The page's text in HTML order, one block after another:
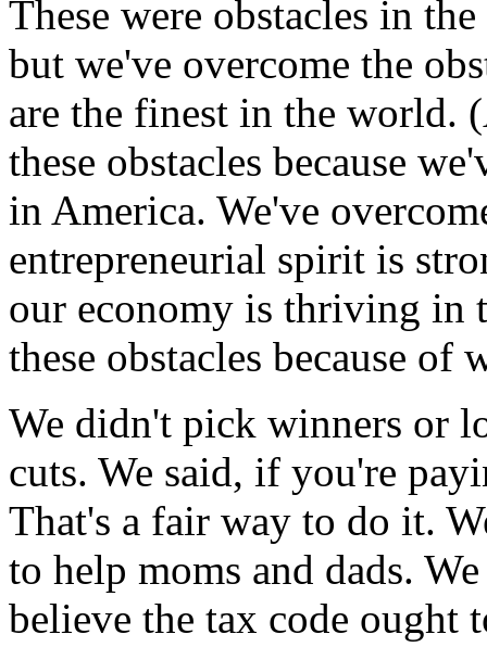
These were obstacles in
but we've overcome the
are the finest in the world.
these obstacles because
in America. We've
entrepreneurial spirit is
our economy is thriving in
these obstacles because
We didn't pick winners or
cuts. We said, if you're
That's a fair way to do it.
to help moms and dads.
believe the tax code ought